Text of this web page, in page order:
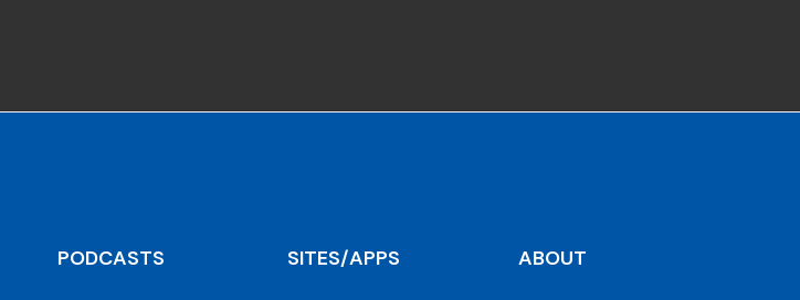
PODCASTS SITES/APPS ABOUT